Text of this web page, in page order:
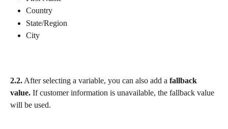
Country
State/Region
City
2.2. After selecting a variable, you can also add a fallback
value. If customer information is unavailable, the fallback value
will be used.